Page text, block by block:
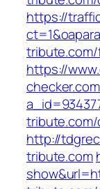
https://
https://
http://
tribute.com